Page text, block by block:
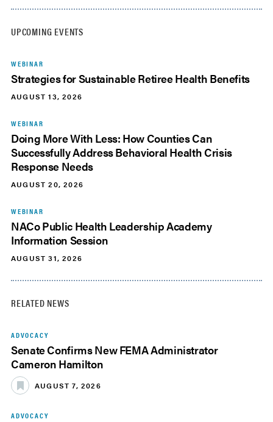
UPCOMING EVENTS
WEBINAR
Strategies for Sustainable Retiree Health Benefits
AUGUST 13, 2026
WEBINAR
Doing More With Less: How Counties Can
Successfully Address Behavioral Health Crisis
Response Needs
AUGUST 20, 2026
WEBINAR
NACo Public Health Leadership Academy
Information Session
AUGUST 31, 2026
RELATED NEWS
ADVOCACY
Senate Confirms New FEMA Administrator
Cameron Hamilton
AUGUST 7, 2026
ADVOCACY